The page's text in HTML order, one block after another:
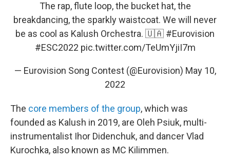
The rap, flute loop, the bucket hat, the
breakdancing, the sparkly waistcoat. We will never
be as cool as Kalush Orchestra. 🇺🇦 #Eurovision
#ESC2022 pic.twitter.com/TeUmYjiI7m
— Eurovision Song Contest (@Eurovision) May 10,
2022
The core members of the group, which was
founded as Kalush in 2019, are Oleh Psiuk, multi-
instrumentalist Ihor Didenchuk, and dancer Vlad
Kurochka, also known as MC Kilimmen.